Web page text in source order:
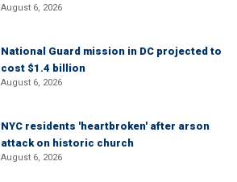
August 6, 2026
National Guard mission in DC projected to
cost $1.4 billion
August 6, 2026
NYC residents 'heartbroken' after arson
attack on historic church
August 6, 2026